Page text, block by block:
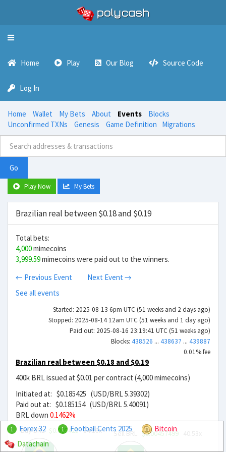
Toggle
Home Play Our Blog Source Code
Log In
Home Wallet My Bets About Events
Blocks
Unconfirmed TXNs
Genesis Game Definition Migrations
Go
Play Now My Bets
Brazilian real between $0.18 and $0.19
Total bets:
4,000mimecoins
3,999.59mimecoins were paid out to the winners.
← Previous Event
Next Event →
See all events
Started: 2025-08-13 6pm UTC (51 weeks and 2 days ago)
Stopped: 2025-08-14 12am UTC (51 weeks and 1 day ago)
Paid out: 2025-08-16 23:19:41 UTC (51 weeks ago)
Blocks: 438526 ... 438637 ... 439887
0.01% fee
Brazilian real between $0.18 and $0.19
400k BRL issued at $0.01 per contract (4,000 mimecoins)
Initiated at: $0.185425 (USD/BRL 5.39302)
Paid out at: $0.185154 (USD/BRL 5.40091)
BRL down 0.1462%
Buy BRL $0.00542534.18x Sell BRL $0.00457499
1 Forex 32 1 Football Cents 2025
Bitcoin
Datachain